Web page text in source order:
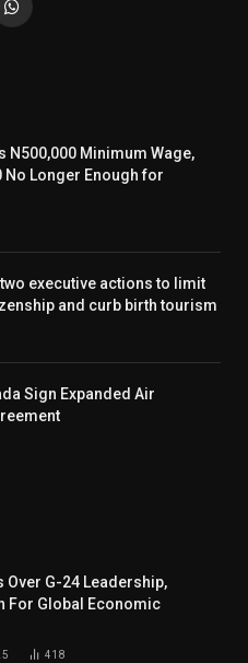
WhatsApp
N500,000 Minimum Wage,
No Longer Enough for
executive actions to limit
and curb birth tourism
Sign Expanded Air
Over G-24 Leadership,
For Global Economic
418